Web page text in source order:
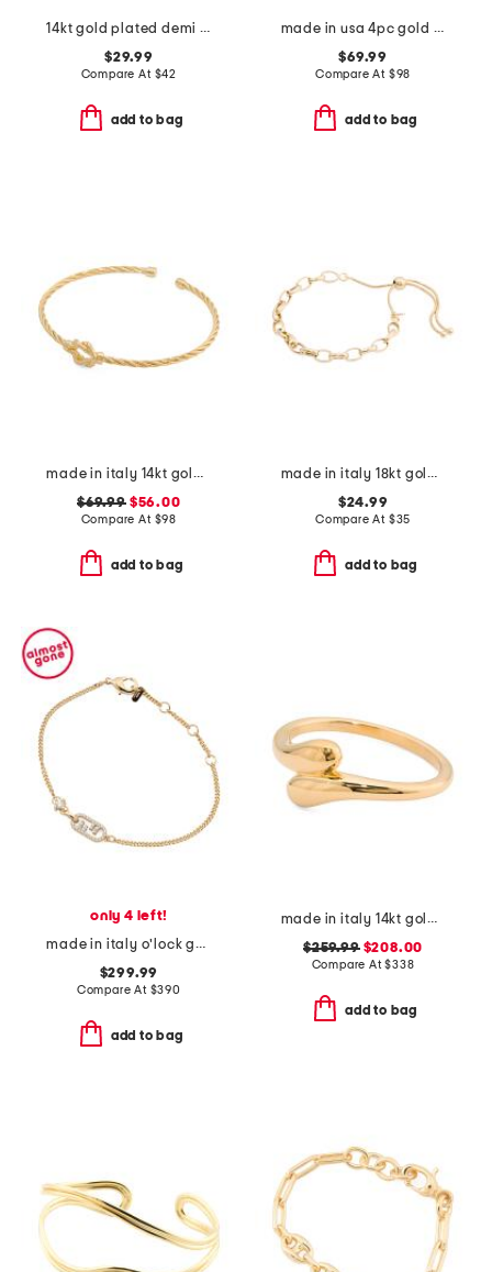
14kt gold plated demi fine cubic zirconia baguette tennis bracelet
$29.99
Compare At $42
add to bag
made in usa 4pc gold plated snake coil bracelets
$69.99
Compare At $98
add to bag
made in italy 14kt gold plated twisted knot cuff bracelet
$69.99$56.00
Compare At $98
add to bag
made in italy 18kt gold plated round chain bolo bracelet
$24.99
Compare At $35
add to bag
only 4 left!
made in italy o'lock gold and crystal bracelet
$299.99
Compare At $390
add to bag
made in italy 14kt gold bypass bracelet
$259.99$208.00
Compare At$338
add to bag